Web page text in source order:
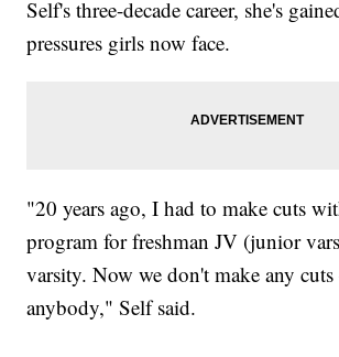
Self's three-decade career, she's
pressures girls now face.
"20 years ago, I had to make cuts
program for freshman JV (junior
varsity. Now we don't make any
anybody," Self said.